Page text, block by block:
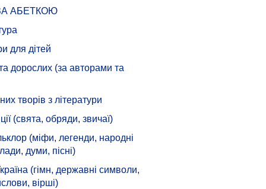
АБЕТКОЮ
для дітей
дорослих (за авторами та
творів з літератури
(свята, обряди, звичаї)
(міфи, легенди, народні
думи, пісні)
(гімн, державні символи,
вірші)